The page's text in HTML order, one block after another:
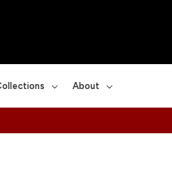
About